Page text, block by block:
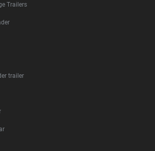
Trailers
trailer